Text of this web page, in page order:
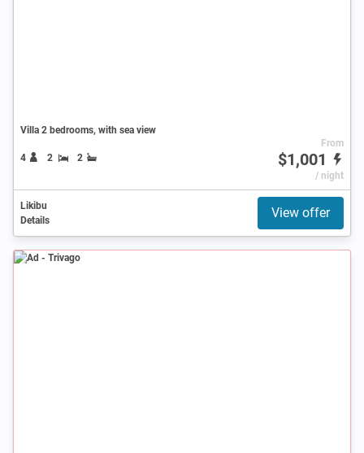
Villa 2 bedrooms, with sea view
4 2 2
From
$1,001
/ night
Likibu
Details
View offer
Ad